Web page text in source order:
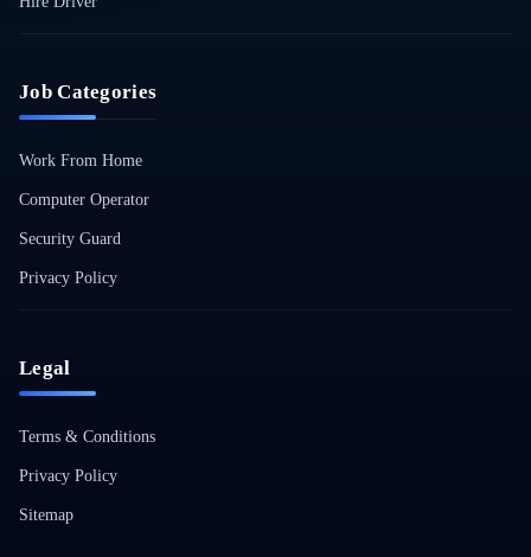
Job Categories
Work From Home
Computer Operator
Security Guard
Privacy Policy
Legal
Terms & Conditions
Privacy Policy
Sitemap